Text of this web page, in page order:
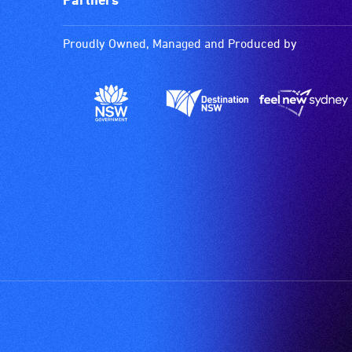
Proudly Owned, Managed and Produced by